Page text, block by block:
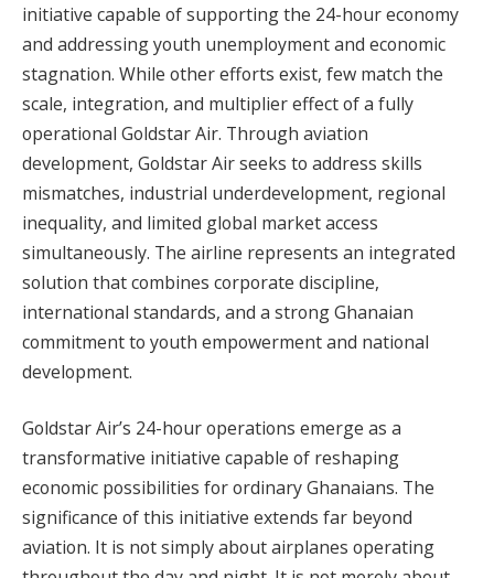
initiative capable of supporting the 24-hour economy
and addressing youth unemployment and economic
stagnation. While other efforts exist, few match the
scale, integration, and multiplier effect of a fully
operational Goldstar Air. Through aviation
development, Goldstar Air seeks to address skills
mismatches, industrial underdevelopment, regional
inequality, and limited global market access
simultaneously. The airline represents an integrated
solution that combines corporate discipline,
international standards, and a strong Ghanaian
commitment to youth empowerment and national
development.
Goldstar Air’s 24-hour operations emerge as a
transformative initiative capable of reshaping
economic possibilities for ordinary Ghanaians. The
significance of this initiative extends far beyond
aviation. It is not simply about airplanes operating